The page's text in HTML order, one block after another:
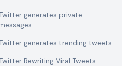
generates private
generates trending tweets
Rewriting Viral Tweets